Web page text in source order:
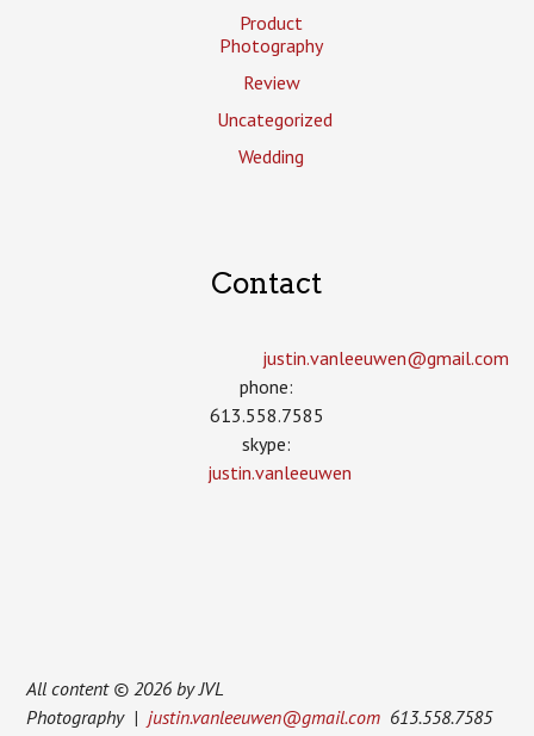
Product
Photography
Review
Uncategorized
Wedding
Contact
justin.vanleeuwen­@gmail.com
phone:
613.558.7585
skype:
justin.vanleeuwen
All content © 2026 by JVL
Photography |justin.vanleeuwen@gmail.com 613.558.7585